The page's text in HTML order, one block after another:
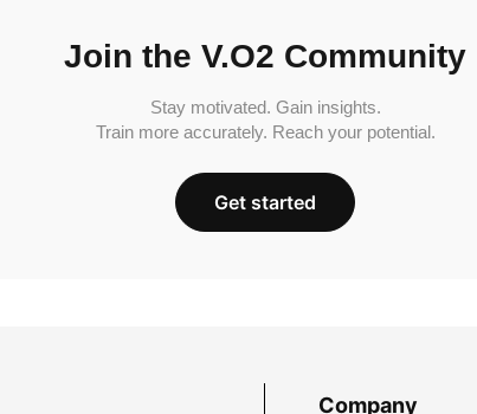
Join the V.O2 Community
Stay motivated. Gain insights.
Train more accurately. Reach your potential.
Get started
Company